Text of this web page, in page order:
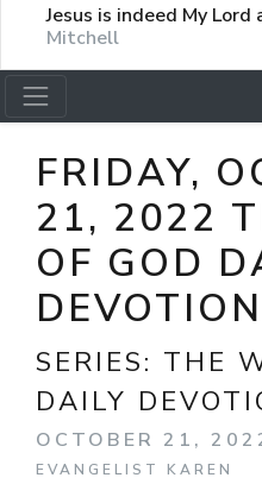
Jesus is indeed My Lord
Mitchell
FRIDAY,
21, 2022
OF GOD
SERIES: THE
DAILY
OCTOBER 21,
EVANGELIST KAREN